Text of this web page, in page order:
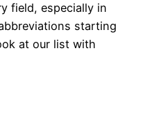
field, especially in
starting
at our list with